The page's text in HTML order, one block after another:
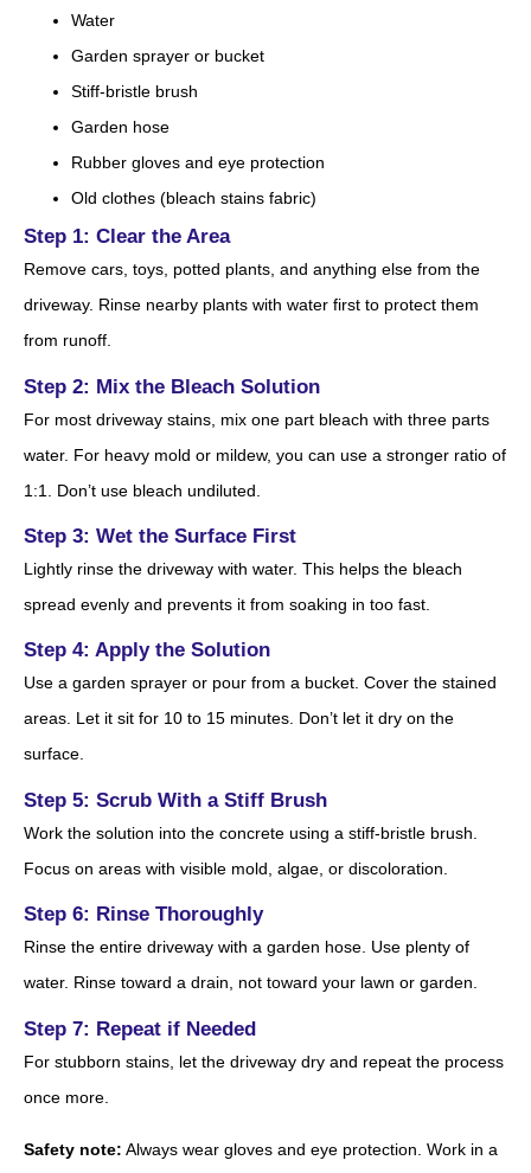
Water
Garden sprayer or bucket
Stiff-bristle brush
Garden hose
Rubber gloves and eye protection
Old clothes (bleach stains fabric)
Step 1: Clear the Area
Remove cars, toys, potted plants, and anything else from the
driveway. Rinse nearby plants with water first to protect them
from runoff.
Step 2: Mix the Bleach Solution
For most driveway stains, mix one part bleach with three parts
water. For heavy mold or mildew, you can use a stronger ratio of
1:1. Don’t use bleach undiluted.
Step 3: Wet the Surface First
Lightly rinse the driveway with water. This helps the bleach
spread evenly and prevents it from soaking in too fast.
Step 4: Apply the Solution
Use a garden sprayer or pour from a bucket. Cover the stained
areas. Let it sit for 10 to 15 minutes. Don’t let it dry on the
surface.
Step 5: Scrub With a Stiff Brush
Work the solution into the concrete using a stiff-bristle brush.
Focus on areas with visible mold, algae, or discoloration.
Step 6: Rinse Thoroughly
Rinse the entire driveway with a garden hose. Use plenty of
water. Rinse toward a drain, not toward your lawn or garden.
Step 7: Repeat if Needed
For stubborn stains, let the driveway dry and repeat the process
once more.
Safety note: Always wear gloves and eye protection. Work in a